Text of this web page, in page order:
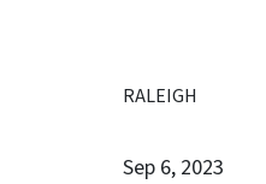
RALEIGH
Sep 6, 2023